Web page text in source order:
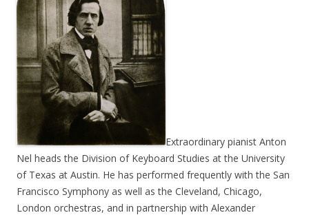
Extraordinary pianist Anton
Nel heads the Division of Keyboard Studies at the University
of Texas at Austin. He has performed frequently with the San
Francisco Symphony as well as the Cleveland, Chicago,
London orchestras, and in partnership with Alexander